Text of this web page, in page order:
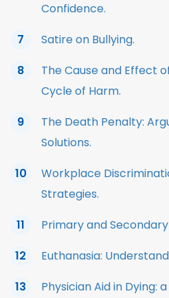
Confidence.
Satire on Bullying.
The Cause and Effect
Cycle of Harm.
The Death Penalty:
Solutions.
Workplace
Strategies.
Primary and
Euthanasia:
Physician Aid in Dying: